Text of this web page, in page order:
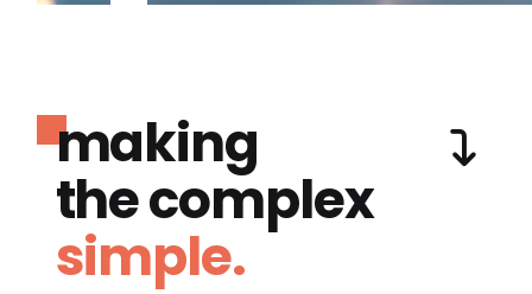
making
the complex
simple.